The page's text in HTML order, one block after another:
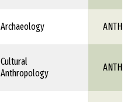
Archaeology ANTH
Cultural
Anthropology
ANTH